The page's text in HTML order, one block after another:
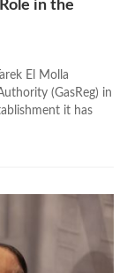
in the
El Molla
(GasReg) in
it has